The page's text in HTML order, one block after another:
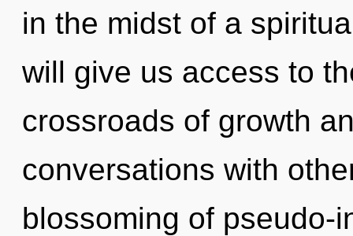
in the midst of a
will give us access to
crossroads of growth
conversations with
blossoming of pseudo-